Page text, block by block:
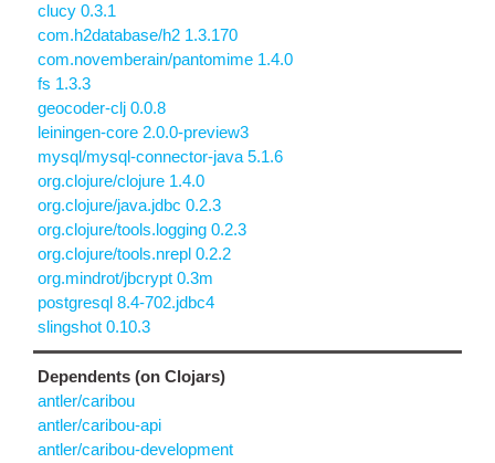
clucy 0.3.1
com.h2database/h2 1.3.170
com.novemberain/pantomime 1.4.0
fs 1.3.3
geocoder-clj 0.0.8
leiningen-core 2.0.0-preview3
mysql/mysql-connector-java 5.1.6
org.clojure/clojure 1.4.0
org.clojure/java.jdbc 0.2.3
org.clojure/tools.logging 0.2.3
org.clojure/tools.nrepl 0.2.2
org.mindrot/jbcrypt 0.3m
postgresql 8.4-702.jdbc4
slingshot 0.10.3
Dependents (on Clojars)
antler/caribou
antler/caribou-api
antler/caribou-development